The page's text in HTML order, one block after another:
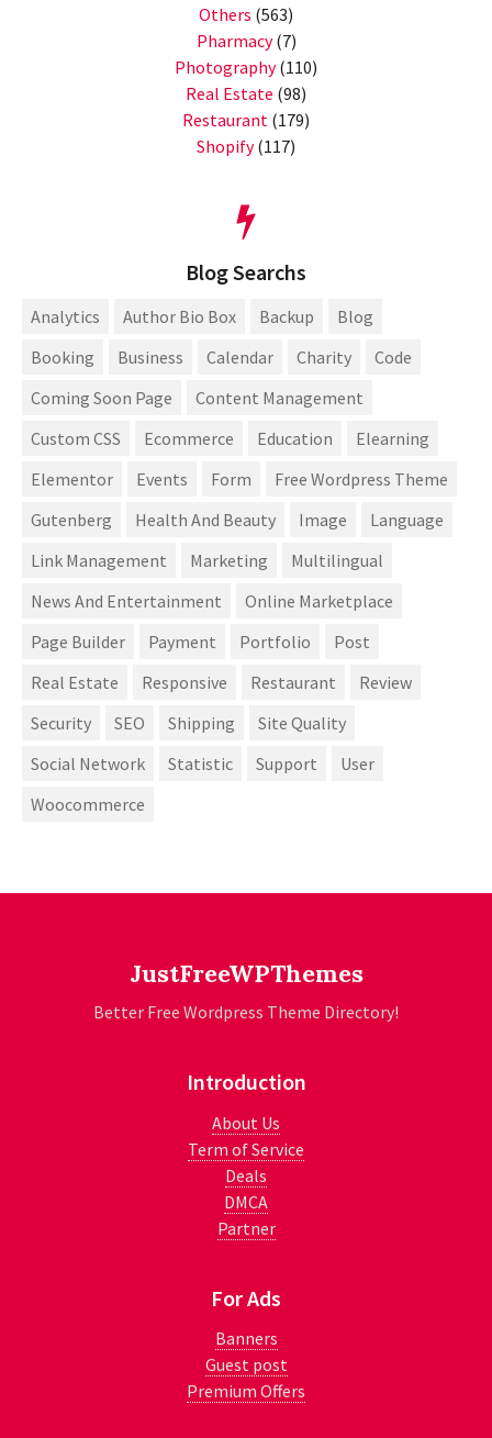
Others (563)
Pharmacy(7)
Photography(110)
Real Estate (98)
Restaurant (179)
Shopify(117)
Blog Searchs
Analytics Author Bio Box Backup
Blog
Booking
Business Calendar Charity
Code
Coming Soon Page
Content Management
Custom CSS
Ecommerce Education
Elearning
Elementor
Events Form
Free Wordpress Theme
Gutenberg
Health And Beauty Image
Language
Link Management
Marketing
Multilingual
News And Entertainment
Online Marketplace
Page Builder
Payment Portfolio
Post
Real Estate
Responsive Restaurant
Review
Security
SEO Shipping
Site Quality
Social Network
Statistic Support
User
Woocommerce
JustFreeWPThemes
Better Free Wordpress Theme Directory!
Introduction
About Us
Term of Service
Deals
DMCA
Partner
For Ads
Banners
Guest post
Premium Offers